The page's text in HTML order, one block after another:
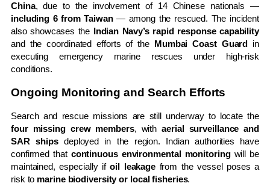
China, due to the involvement of 14 Chinese nationals —
including 6 from Taiwan— among the rescued. The incident
also showcases the Indian Navy’s rapid response capability
and the coordinated efforts of the Mumbai Coast Guard in
executing emergency marine rescues under high-risk
conditions.
Ongoing Monitoring and Search Efforts
Search and rescue missions are still underway to locate the
four missing crew members, withaerial surveillance and
SAR shipsdeployed in the region. Indian authorities have
confirmed that continuous environmental monitoringwill be
maintained, especially ifoil leakage from the vessel poses a
risk to marine biodiversity or local fisheries.